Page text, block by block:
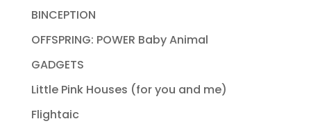
BINCEPTION
OFFSPRING: POWER Baby Animal
GADGETS
Little Pink Houses (for you and me)
Flightaic